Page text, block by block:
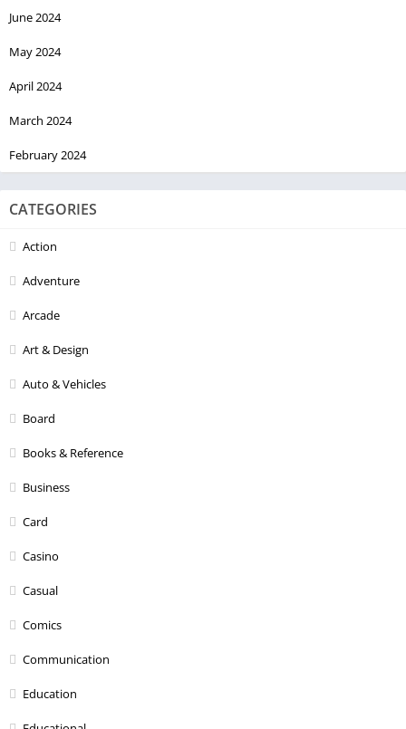
June 2024
May 2024
April 2024
March 2024
February 2024
CATEGORIES
Action
Adventure
Arcade
Art & Design
Auto & Vehicles
Board
Books & Reference
Business
Card
Casino
Casual
Comics
Communication
Education